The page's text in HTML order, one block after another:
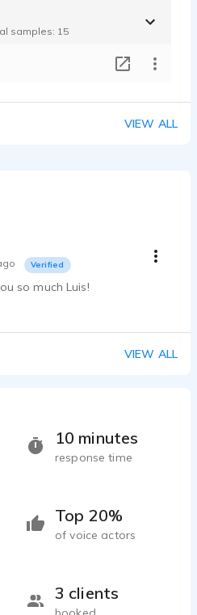
samples: 15
VIEW ALL
Verified
so much Luis!
VIEW ALL
Top 20%
of voice actors
10 minutes
response time
3 clients